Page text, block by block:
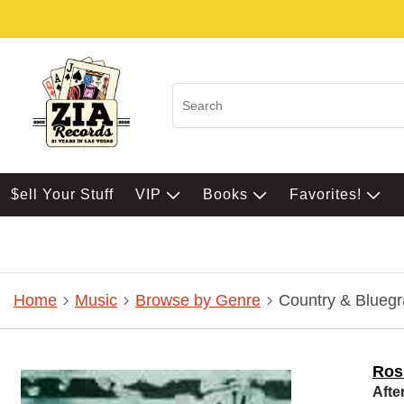
$ell Your Stuff VIP Books Favorites!
Home Music Browse by Genre Country &